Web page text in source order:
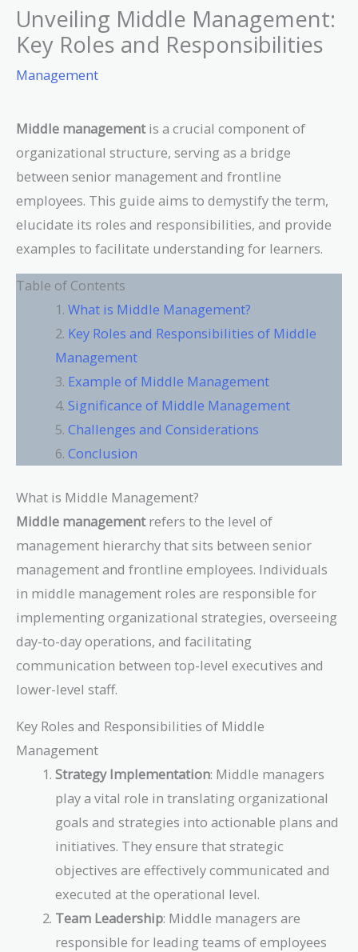
Unveiling Middle Management:
Key Roles and Responsibilities
Management
Middle managementis a crucial component of
organizational structure, serving as a bridge
between senior management and frontline
employees. This guide aims to demystify the term,
elucidate its roles and responsibilities, and provide
examples to facilitate understanding for learners.
Table of Contents
What is Middle Management?
Key Roles and Responsibilities of Middle
Management
Example of Middle Management
Significance of Middle Management
Challenges and Considerations
Conclusion
What is Middle Management?
Middle managementrefers to the level of
management hierarchy that sits between senior
management and frontline employees. Individuals
in middle management roles are responsible for
implementing organizational strategies, overseeing
day-to-day operations, and facilitating
communication between top-level executives and
lower-level staff.
Key Roles and Responsibilities of Middle
Management
Strategy Implementation: Middle managers
play a vital role in translating organizational
goals and strategies into actionable plans and
initiatives. They ensure that strategic
objectives are effectively communicated and
executed at the operational level.
Team Leadership: Middle managers are
responsible for leading teams of employees